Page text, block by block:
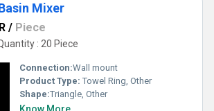
Mixer
/ Piece
: 20 Piece
Connection:Wall mount
Product Type: Towel Ring, Other
Shape:Triangle, Other